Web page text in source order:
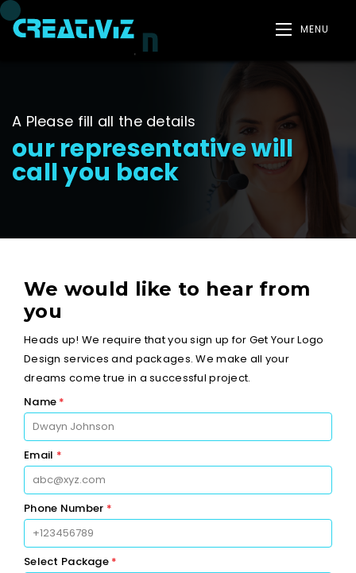
MENU
A Please fill all the details
our representative will
call you back
We would like to hear from
you
Heads up! We require that you sign up for Get Your Logo
Design services and packages. We make all your
dreams come true in a successful project.
Name *
Email *
Phone Number *
Select Package *